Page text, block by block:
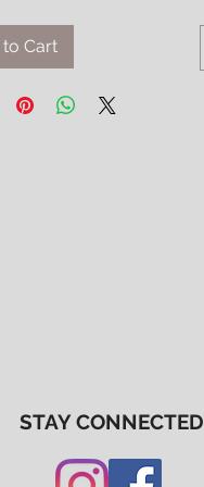
Cart
STAY CONNECTED